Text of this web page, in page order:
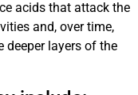
acids that attack the
and, over time,
deeper layers of the